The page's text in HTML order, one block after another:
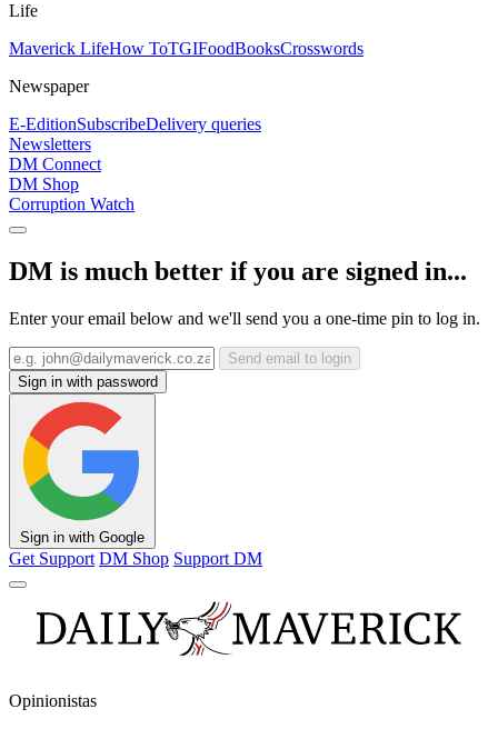
Life
Maverick LifeHow ToTGIFoodBooksCrosswords
Newspaper
E-EditionSubscribeDelivery queries
Newsletters
DM Connect
DM Shop
Corruption Watch
DM is much better if you are signed in...
Enter your email below and we'll send you a one-time pin to log in.
Send email to login
Sign in with password
Sign in with Google
Get Support DM Shop Support DM
Opinionistas